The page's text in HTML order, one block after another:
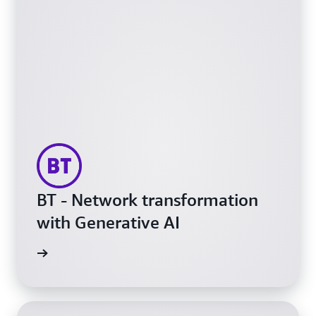
BT - Network transformation
with Generative AI